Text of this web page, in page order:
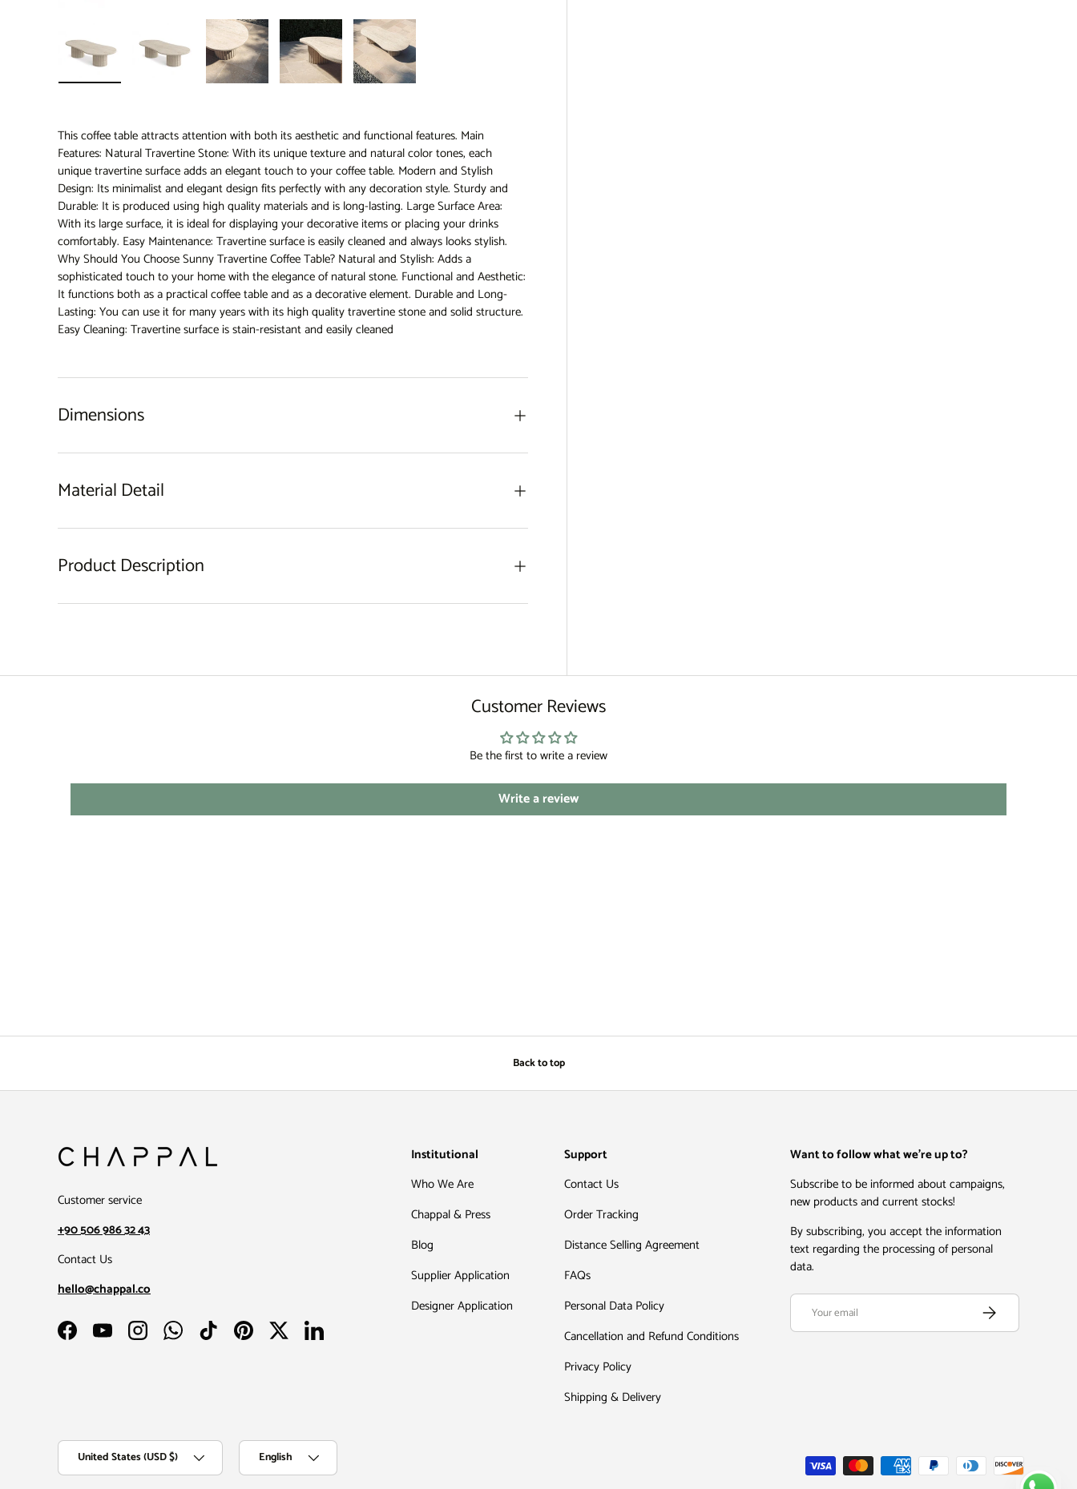
This coffee table attracts attention with both its aesthetic and functional features. Main
Features: Natural Travertine Stone: With its unique texture and natural color tones, each
unique travertine surface adds an elegant touch to your coffee table. Modern and Stylish
Design: Its minimalist and elegant design fits perfectly with any decoration style. Sturdy and
Durable: It is produced using high quality materials and is long-lasting. Large Surface Area:
With its large surface, it is ideal for displaying your decorative items or placing your drinks
comfortably. Easy Maintenance: Travertine surface is easily cleaned and always looks stylish.
Why Should You Choose Sunny Travertine Coffee Table? Natural and Stylish: Adds a
sophisticated touch to your home with the elegance of natural stone. Functional and Aesthetic:
It functions both as a practical coffee table and as a decorative element. Durable and Long-
Lasting: You can use it for many years with its high quality travertine stone and solid structure.
Easy Cleaning: Travertine surface is stain-resistant and easily cleaned
Dimensions
Material Detail
Product Description
Customer Reviews
Be the first to write a review
Write a review
Back to top
Customer service
+90 506 986 32 43
Contact Us
hello@chappal.co
FacebookYouTubeInstagramWhatsAppTikTokPinterestTwitterLinkedIn
Institutional
Who We Are
Chappal & Press
Blog
Supplier Application
Designer Application
Support
Contact Us
Order Tracking
Distance Selling Agreement
FAQs
Personal Data Policy
Cancellation and Refund Conditions
Privacy Policy
Shipping & Delivery
Want to follow what we're up to?
Subscribe to be informed about campaigns,
new products and current stocks!
By subscribing, you accept the information
text regarding the processing of personal
data.
Email Subscribe
Country/Region
United States (USD $)
Language
English